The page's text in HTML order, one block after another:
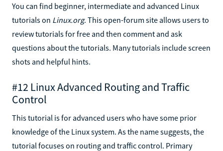
You can find beginner, intermediate and advanced Linux
tutorials on Linux.org. This open-forum site allows users to
review tutorials for free and then comment and ask
questions about the tutorials. Many tutorials include screen
shots and helpful hints.
#12 Linux Advanced Routing and Traffic
Control
This tutorial is for advanced users who have some prior
knowledge of the Linux system. As the name suggests, the
tutorial focuses on routing and traffic control. Primary